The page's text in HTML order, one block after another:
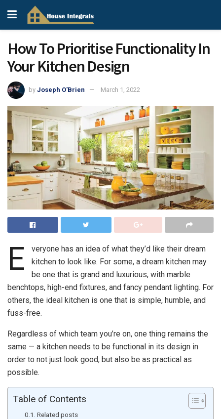
How To Prioritise Functionality In
Your Kitchen Design
by Joseph O'Brien March 1, 2022
E
veryone has an idea of what they’d like their dream
kitchen to look like. For some, a dream kitchen may
be one that is grand and luxurious, with marble
benchtops, high-end fixtures, and fancy pendant lighting. For
others, the ideal kitchen is one that is simple, humble, and
fuss-free.
Regardless of which team you’re on, one thing remains the
same — a kitchen needs to be functional in its design in
order to not just look good, but also be as practical as
possible.
Table of Contents
Related posts